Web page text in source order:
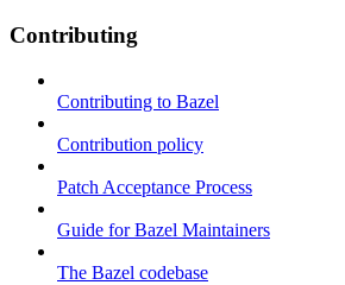
Contributing
Contributing to Bazel
Contribution policy
Patch Acceptance Process
Guide for Bazel Maintainers
The Bazel codebase